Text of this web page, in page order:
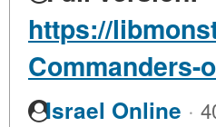
https://
Commanders-
Israel Online ·